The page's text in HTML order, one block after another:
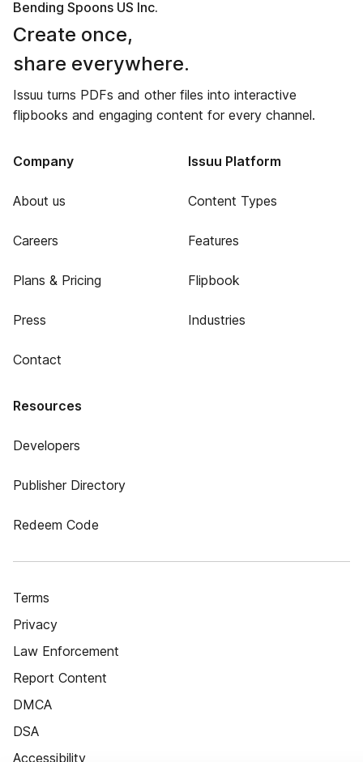
Bending Spoons US Inc.
Create once,
share everywhere.
Issuu turns PDFs and other files into interactive
flipbooks and engaging content for every channel.
Company
About us
Careers
Plans & Pricing
Press
Contact
Issuu Platform
Content Types
Features
Flipbook
Industries
Resources
Developers
Publisher Directory
Redeem Code
Terms
Privacy
Law Enforcement
Report Content
DMCA
DSA
Accessibility